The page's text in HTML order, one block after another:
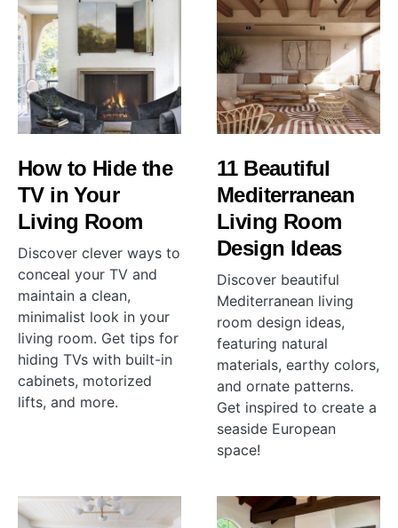
How to Hide the
TV in Your
Living Room
Discover clever ways to
conceal your TV and
maintain a clean,
minimalist look in your
living room. Get tips for
hiding TVs with built-in
cabinets, motorized
lifts, and more.
11 Beautiful
Mediterranean
Living Room
Design Ideas
Discover beautiful
Mediterranean living
room design ideas,
featuring natural
materials, earthy colors,
and ornate patterns.
Get inspired to create a
seaside European
space!